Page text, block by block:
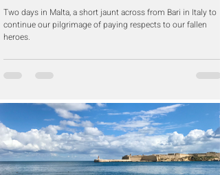
Two days in Malta, a short jaunt across from Bari in Italy to
continue our pilgrimage of paying respects to our fallen
heroes.